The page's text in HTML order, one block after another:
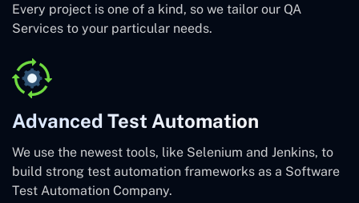
Every project is one of a kind, so we tailor our QA
Services to your particular needs.
Advanced Test Automation
We use the newest tools, like Selenium and Jenkins, to
build strong test automation frameworks as a Software
Test Automation Company.